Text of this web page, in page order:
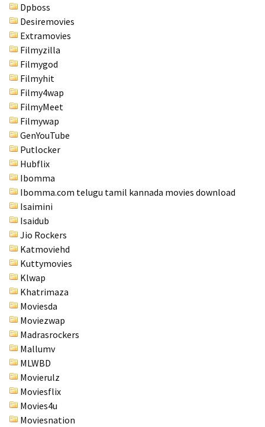
Dpboss
Desiremovies
Extramovies
Filmyzilla
Filmygod
Filmyhit
Filmy4wap
FilmyMeet
Filmywap
GenYouTube
Putlocker
Hubflix
Ibomma
Ibomma.com telugu tamil kannada movies download
Isaimini
Isaidub
Jio Rockers
Katmoviehd
Kuttymovies
Klwap
Khatrimaza
Moviesda
Moviezwap
Madrasrockers
Mallumv
MLWBD
Movierulz
Moviesflix
Movies4u
Moviesnation